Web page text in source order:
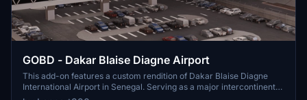
GOBD - Dakar Blaise Diagne Airport
This add-on features a custom rendition of Dakar Blaise Diagne
International Airport in Senegal. Serving as a major intercontinental
hub in northwest Africa, the airport model aims to enhance the